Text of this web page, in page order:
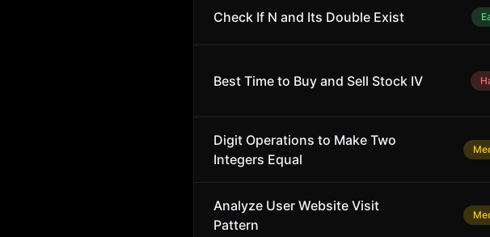
Check If N and Its Double Exist
Best Time to Buy and Sell Stock IV
Digit Operations to Make Two
Integers Equal
Analyze User Website Visit
Pattern